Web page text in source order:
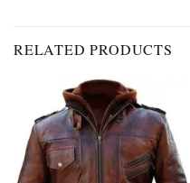
RELATED PRODUCTS